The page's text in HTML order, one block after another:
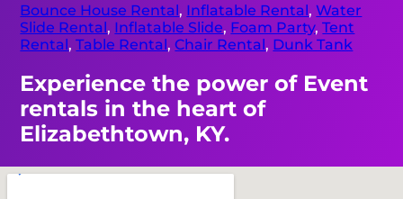
Bounce House Rental, Inflatable Rental,Water
Slide Rental, Inflatable Slide, Foam Party,Tent
Rental,Table Rental,Chair Rental, Dunk Tank
Experience the power of Event
rentals in the heart of
Elizabethtown, KY.